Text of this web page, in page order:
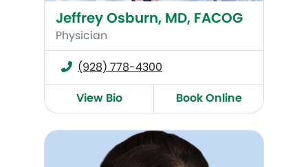
Jeffrey Osburn, MD, FACOG
Physician
(928) 778-4300
View Bio
Book Online
Danita Napier, DNP, WHNP-BC